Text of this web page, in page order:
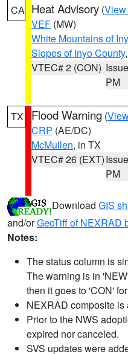
CA Heat Advisory (View
VEF (MW)
White Mountains of
Slopes of Inyo County
VTEC# 2 (CON)
PM
TX Flood Warning (
CRP (AE/DC)
McMullen, in TX
VTEC# 26 (EXT)
PM
Download GIS
and/orGeoTiff of NEXRAD
Notes:
The status column is
The warning is in
then it goes to 'CON'
NEXRAD composite
Prior to the NWS
expired nor canceled.
SVS updates were